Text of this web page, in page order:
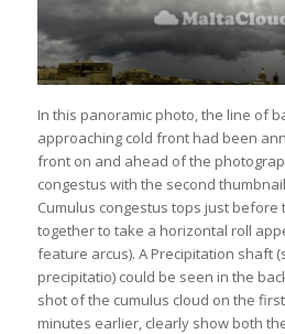
In this panoramic photo, the line of
approaching cold front had been
front on and ahead of the
congestus with the second
Cumulus congestus tops just before
together to take a horizontal roll
feature arcus). A Precipitation shaft
precipitatio) could be seen in the
shot of the cumulus cloud on the
minutes earlier, clearly show both